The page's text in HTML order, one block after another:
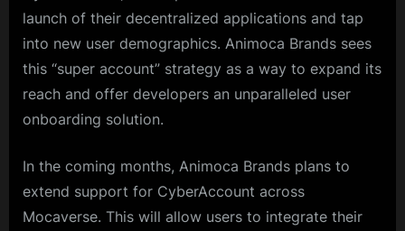
launch of their decentralized applications and tap
into new user demographics. Animoca Brands sees
this “super account” strategy as a way to expand its
reach and offer developers an unparalleled user
onboarding solution.
In the coming months, Animoca Brands plans to
extend support for CyberAccount across
Mocaverse. This will allow users to integrate their